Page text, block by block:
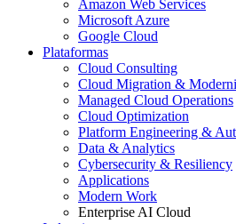
Amazon Web Services
Microsoft Azure
Google Cloud
Plataformas
Cloud Consulting
Cloud Migration &
Managed Cloud Operations
Cloud Optimization
Platform Engineering &
Data & Analytics
Cybersecurity & Resiliency
Applications
Modern Work
Enterprise AI Cloud